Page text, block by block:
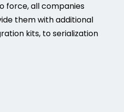
force, all companies
them with additional
kits, to serialization